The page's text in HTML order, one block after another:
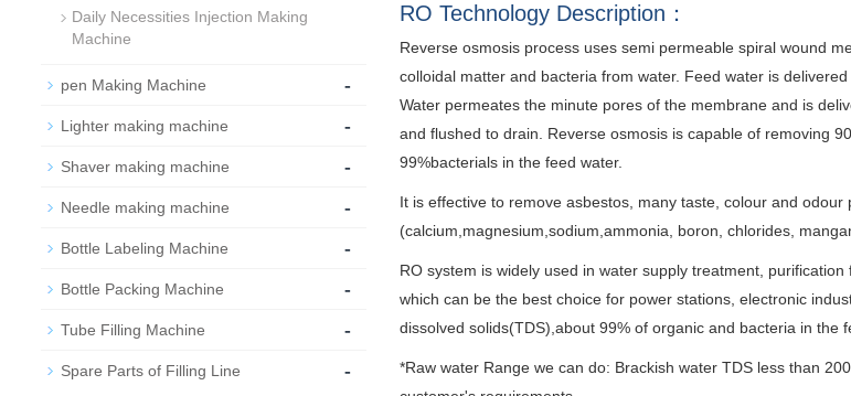
RO Technology Description：
Reverse osmosis process uses semi permeable spiral wound
colloidal matter and bacteria from water. Feed water is
Water permeates the minute pores of the membrane and is
and flushed to drain. Reverse osmosis is capable of removing
99%bacterials in the feed water.
It is effective to remove asbestos, many taste, colour and
(calcium,magnesium,sodium,ammonia, boron, chlorides,
RO system is widely used in water supply treatment,
which can be the best choice for power stations, electronic
dissolved solids(TDS),about 99% of organic and bacteria in the
*Raw water Range we can do: Brackish water TDS less than
Daily Necessities Injection Making
Machine
pen Making Machine -
Lighter making machine -
Shaver making machine -
Needle making machine -
Bottle Labeling Machine -
Bottle Packing Machine -
Tube Filling Machine -
Spare Parts of Filling Line -